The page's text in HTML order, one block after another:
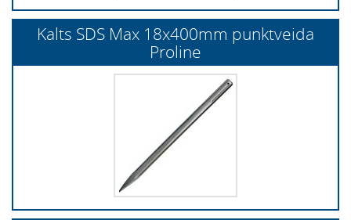
Kalts SDS Max 18x400mm punktveida
Proline